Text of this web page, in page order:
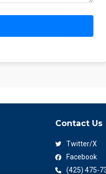
Contact Us
Twitter/X
Facebook
(425) 475-